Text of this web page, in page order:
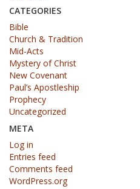
CATEGORIES
Bible
Church & Tradition
Mid-Acts
Mystery of Christ
New Covenant
Paul’s Apostleship
Prophecy
Uncategorized
META
Log in
Entries feed
Comments feed
WordPress.org